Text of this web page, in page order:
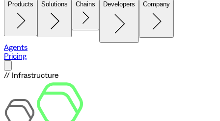
Products Solutions Chains Developers Company
Agents
Pricing
// Infrastructure